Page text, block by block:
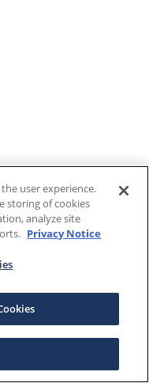
user experience.
storing of cookies
analyze site
Privacy Notice